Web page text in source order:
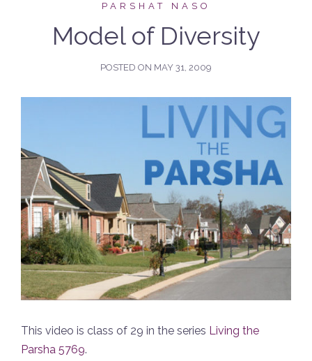
PARSHAT NASO
Model of Diversity
POSTED ON MAY 31, 2009
This video is class of 29 in the series Living the
Parsha 5769.